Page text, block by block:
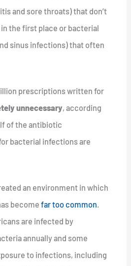
and sore throats) that don’t
the first place or bacterial
sinus infections) that often
prescriptions written for
unnecessary, according
of the antibiotic
bacterial infections are
an environment in which
becomefar too common
are infected by
annually and some
to infections, including